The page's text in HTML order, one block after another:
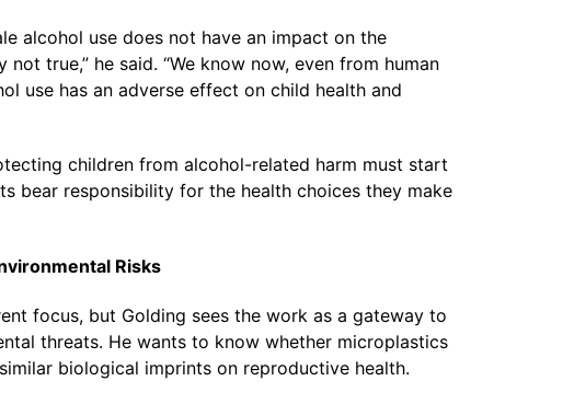
alcohol use does not have an impact on the
true,” he said. “We know now, even from human
use has an adverse effect on child health and
children from alcohol-related harm must start
bear responsibility for the health choices they make
Risks
focus, but Golding sees the work as a gateway to
threats. He wants to know whether microplastics
biological imprints on reproductive health.